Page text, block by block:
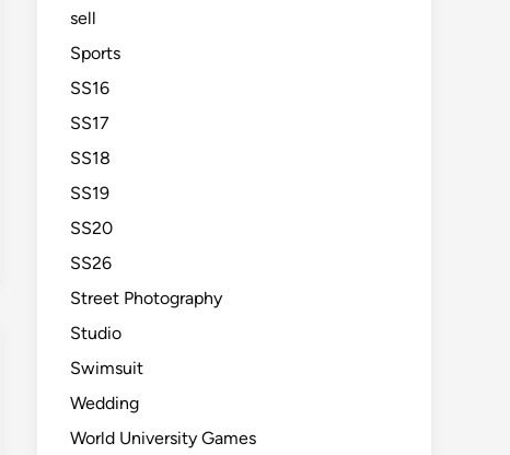
sell
Sports
SS16
SS17
SS18
SS19
SS20
SS26
Street Photography
Studio
Swimsuit
Wedding
World University Games